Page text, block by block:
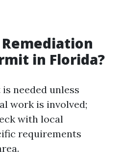
in Florida?
needed unless
work is involved;
with local
requirements